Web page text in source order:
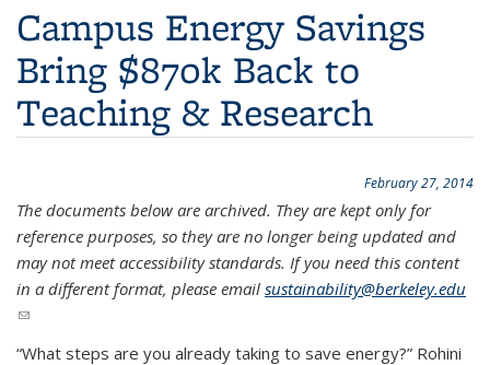
Campus Energy Savings
Bring $870k Back to
Teaching & Research
February 27, 2014
The documents below are archived. They are kept only for
reference purposes, so they are no longer being updated and
may not meet accessibility standards. If you need this content
in a different format, please email sustainability@berkeley.edu
(link sends e-mail)
“What steps are you already taking to save energy?” Rohini